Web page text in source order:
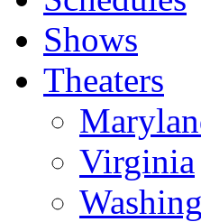
Shows
Theaters
Virginia